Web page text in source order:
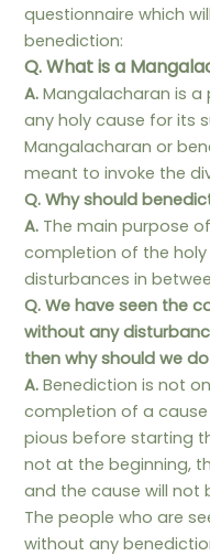
questionnaire which
benediction:
Q. What is a
A. Mangalacharan is
any holy cause for its
Mangalacharan or
meant to invoke the
Q. Why should
A. The main purpose
completion of the
disturbances in
Q. We have seen the
without any
then why should we
A. Benediction is not
completion of a
pious before starting
not at the beginning,
and the cause will not
The people who are
without any